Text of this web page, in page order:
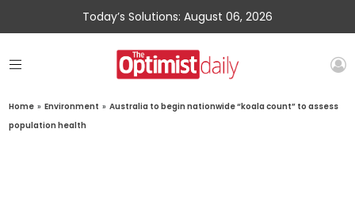
Today’s Solutions: August 06, 2026
Home » Environment » Australia to begin nationwide “koala count” to assess
population health